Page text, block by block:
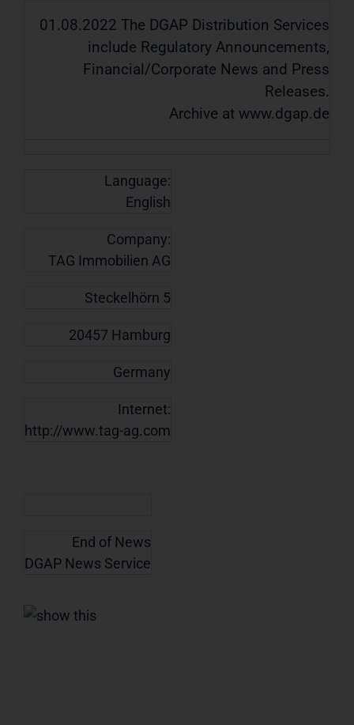
01.08.2022 The DGAP Distribution Services
include Regulatory Announcements,
Financial/Corporate News and Press
Releases.
Archive at www.dgap.de
Language:
English
Company:
TAG Immobilien AG
Steckelhörn 5
20457 Hamburg
Germany
Internet:
http://www.tag-ag.com
End of News
DGAP News Service